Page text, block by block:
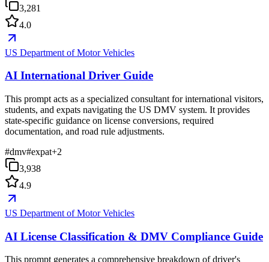
3,281
4.0
US Department of Motor Vehicles
AI International Driver Guide
This prompt acts as a specialized consultant for international visitors,
students, and expats navigating the US DMV system. It provides
state-specific guidance on license conversions, required
documentation, and road rule adjustments.
#dmv#expat+2
3,938
4.9
US Department of Motor Vehicles
AI License Classification & DMV Compliance Guide
This prompt generates a comprehensive breakdown of driver's